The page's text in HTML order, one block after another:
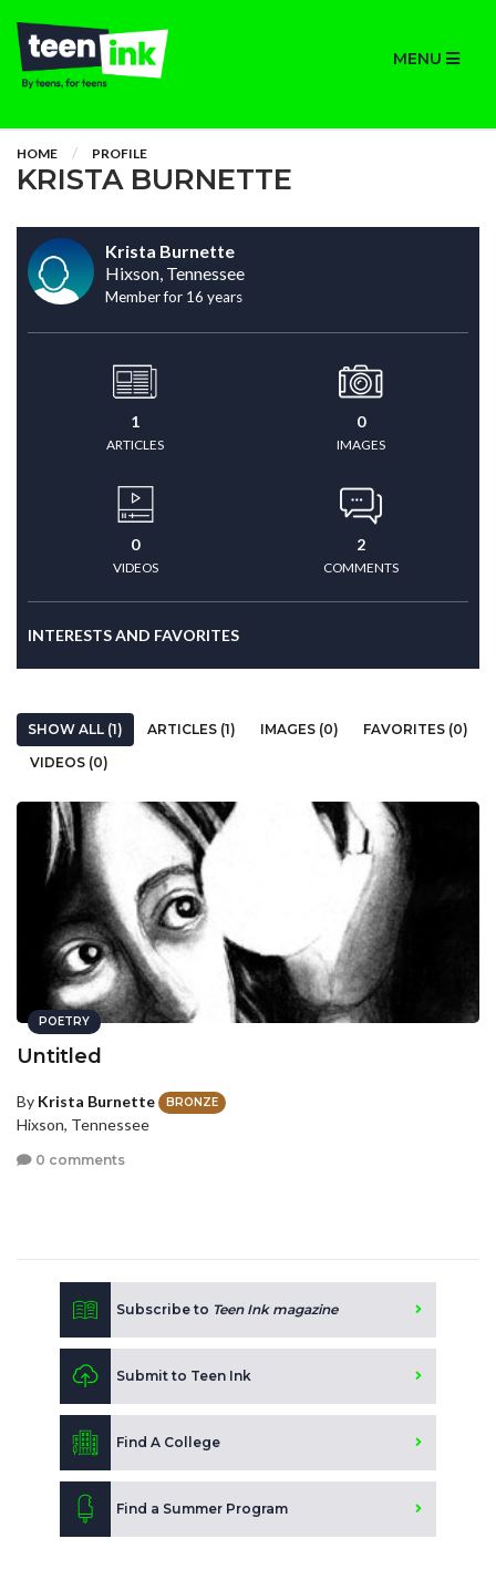
MENU
HOME PROFILE
KRISTA BURNETTE
Krista Burnette
Hixson, Tennessee
Member for 16 years
1
ARTICLES
0
IMAGES
0
VIDEOS
2
COMMENTS
INTERESTS AND FAVORITES
SHOW ALL (1) ARTICLES (1) IMAGES (0)
FAVORITES (0)
VIDEOS (0)
POETRY
Untitled
By Krista Burnette BRONZE
Hixson, Tennessee
0 comments
Subscribe to Teen Ink magazine
Submit to Teen Ink
Find A College
Find a Summer Program